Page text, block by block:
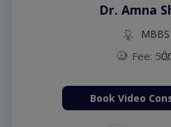
Dr. Amna
MBBS
Fee:
Book Video